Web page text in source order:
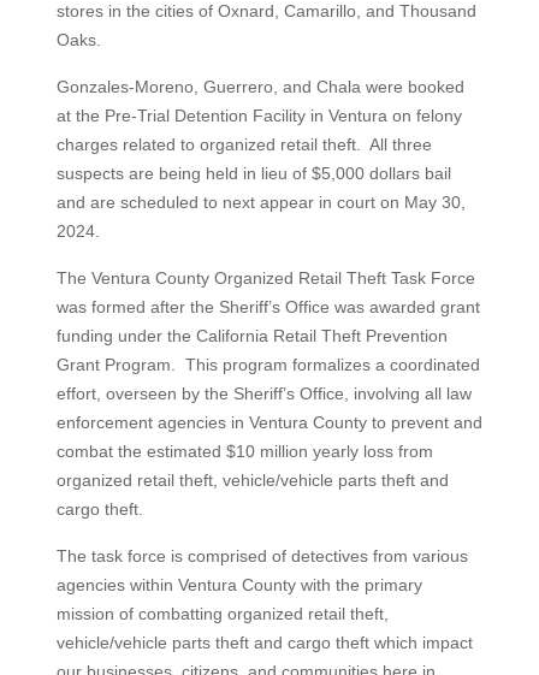
stores in the cities of Oxnard, Camarillo, and Thousand
Oaks.
Gonzales-Moreno, Guerrero, and Chala were booked
at the Pre-Trial Detention Facility in Ventura on felony
charges related to organized retail theft. All three
suspects are being held in lieu of $5,000 dollars bail
and are scheduled to next appear in court on May 30,
2024.
The Ventura County Organized Retail Theft Task Force
was formed after the Sheriff’s Office was awarded grant
funding under the California Retail Theft Prevention
Grant Program. This program formalizes a coordinated
effort, overseen by the Sheriff’s Office, involving all law
enforcement agencies in Ventura County to prevent and
combat the estimated $10 million yearly loss from
organized retail theft, vehicle/vehicle parts theft and
cargo theft.
The task force is comprised of detectives from various
agencies within Ventura County with the primary
mission of combatting organized retail theft,
vehicle/vehicle parts theft and cargo theft which impact